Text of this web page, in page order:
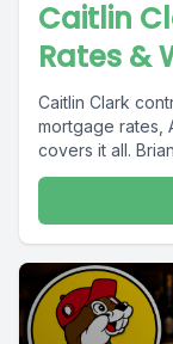
Caitlin
Rates &
Caitlin Clark
mortgage rates,
covers it all.